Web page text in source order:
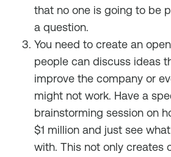
that no one is going to be
a question.
You need to create an
people can discuss ideas
improve the company or
might not work. Have a
brainstorming session on
$1 million and just see
with. This not only creates